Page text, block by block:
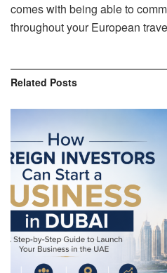
comes with being able to
throughout your European
Related Posts